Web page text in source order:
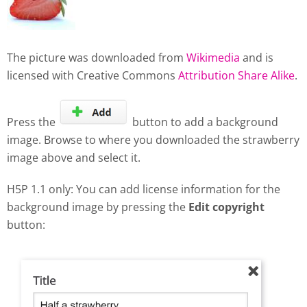
The picture was downloaded from Wikimedia and is
licensed with Creative Commons Attribution Share Alike.
Press the
button to add a background
image. Browse to where you downloaded the strawberry
image above and select it.
H5P 1.1 only: You can add license information for the
background image by pressing the Edit copyright
button: